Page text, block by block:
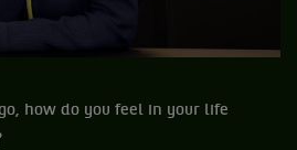
how do you feel in your life